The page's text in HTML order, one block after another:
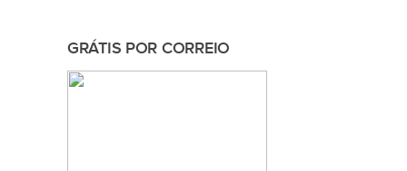
GRÁTIS POR CORREIO